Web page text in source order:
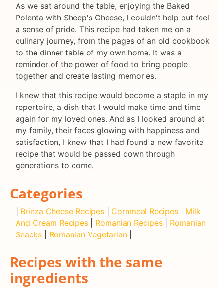
As we sat around the table, enjoying the Baked
Polenta with Sheep's Cheese, I couldn't help but feel
a sense of pride. This recipe had taken me on a
culinary journey, from the pages of an old cookbook
to the dinner table of my own home. It was a
reminder of the power of food to bring people
together and create lasting memories.
I knew that this recipe would become a staple in my
repertoire, a dish that I would make time and time
again for my loved ones. And as I looked around at
my family, their faces glowing with happiness and
satisfaction, I knew that I had found a new favorite
recipe that would be passed down through
generations to come.
Categories
Brinza Cheese Recipes Cornmeal Recipes
Milk
And Cream Recipes
Romanian Recipes
Romanian
Snacks
Romanian Vegetarian
Recipes with the same
ingredients